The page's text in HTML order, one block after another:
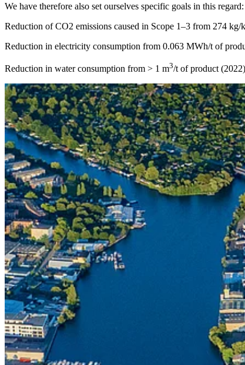
We have therefore also set ourselves specific goals in this regard:
Reduction of CO2 emissions caused in Scope 1–3 from 274
Reduction in electricity consumption from 0.063 MWh/t of
Reduction in water consumption from > 1 m3/t of product